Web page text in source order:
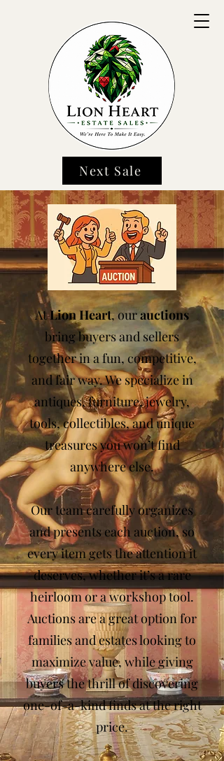
Next Sale
AtLion Heart, ourauctions
bring buyers and sellers
together in a fun, competitive,
and fair way. We specialize in
antiques, furniture, jewelry,
tools, collectibles, and unique
treasures you won’t find
anywhere else.
Our team carefully organizes
and presents each auction, so
every item gets the attention it
deserves, whether it’s a rare
heirloom or a workshop tool.
Auctions are a great option for
families and estates looking to
maximize value, while giving
buyers the thrill of discovering
one-of-a-kind finds at the right
price.